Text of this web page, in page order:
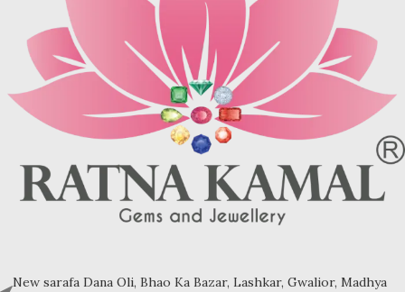
Turquoise increases psychic
abilities. It is a stone of clarity and
truth and can help the wearer
communicate calmly, openly, and
with honesty increase psychic
abilities. It is a stone of clarity and
truth and can help the wearer
communicate calmly, openly, and
Refractive index: 1.610
Birefringence: -
Specific gravity: 2.76/ ±0.14-0.36
Turquoise increases psychic
abilities. It is a stone of clarity and
truth and can help the wearer
communicate calmly, openly, and
with honesty increase psychic
abilities. It is a stone of clarity and
truth and can help the wearer
communicate calmly, openly, and
with honesty.
Refractive index: 1.610
Birefringence: -
Specific gravity: 2.76/ ±0.14-0.36
New sarafa Dana Oli, Bhao Ka Bazar, Lashkar, Gwalior, Madhya